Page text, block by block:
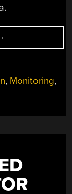
, Monitoring,